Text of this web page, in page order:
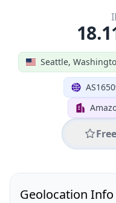
Seattle,
Free
Geolocation Info